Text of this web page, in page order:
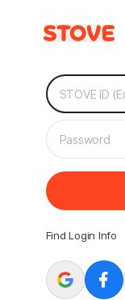
Find Login Info